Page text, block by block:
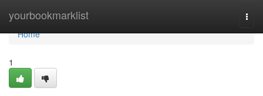
yourbookmarklist
Home
Home
1